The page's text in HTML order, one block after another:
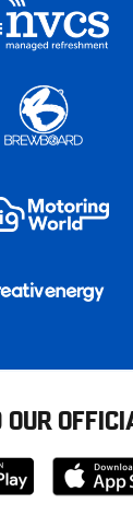
OUR
Download
from